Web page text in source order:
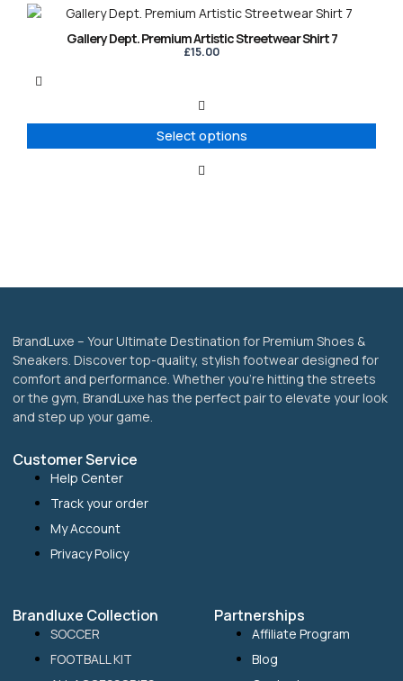
product
Gallery Dept. Premium Artistic Streetwear Shirt 7
£15.00
Select options
This
product
variants.
options
may
BrandLuxe – Your Ultimate Destination for Premium Shoes &
Sneakers. Discover top-quality, stylish footwear designed for
comfort and performance. Whether you’re hitting the streets
or the gym, BrandLuxe has the perfect pair to elevate your look
and step up your game.
Customer Service
Help Center
Track your order
My Account
Privacy Policy
Brandluxe Collection
SOCCER
FOOTBALL KIT
Partnerships
Affiliate Program
Blog